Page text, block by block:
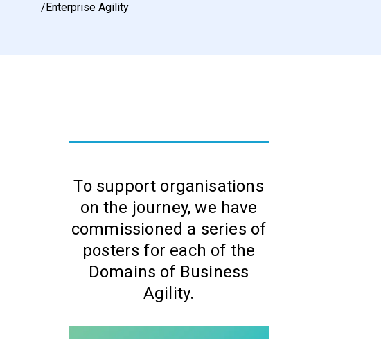
/Enterprise Agility
To support organisations
on the journey, we have
commissioned a series of
posters for each of the
Domains of Business
Agility.